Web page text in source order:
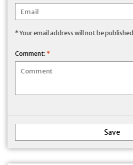
* Your email address will not be published
Comment: *
Save